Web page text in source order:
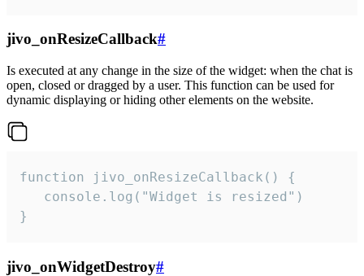
jivo_onResizeCallback#
Is executed at any change in the size of the widget: when the chat is
open, closed or dragged by a user. This function can be used for
dynamic displaying or hiding other elements on the website.
function jivo_onResizeCallback() {
   console.log("Widget is resized")
}
jivo_onWidgetDestroy#